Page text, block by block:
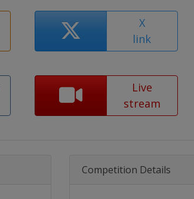
X
link
Live
stream
Competition Details